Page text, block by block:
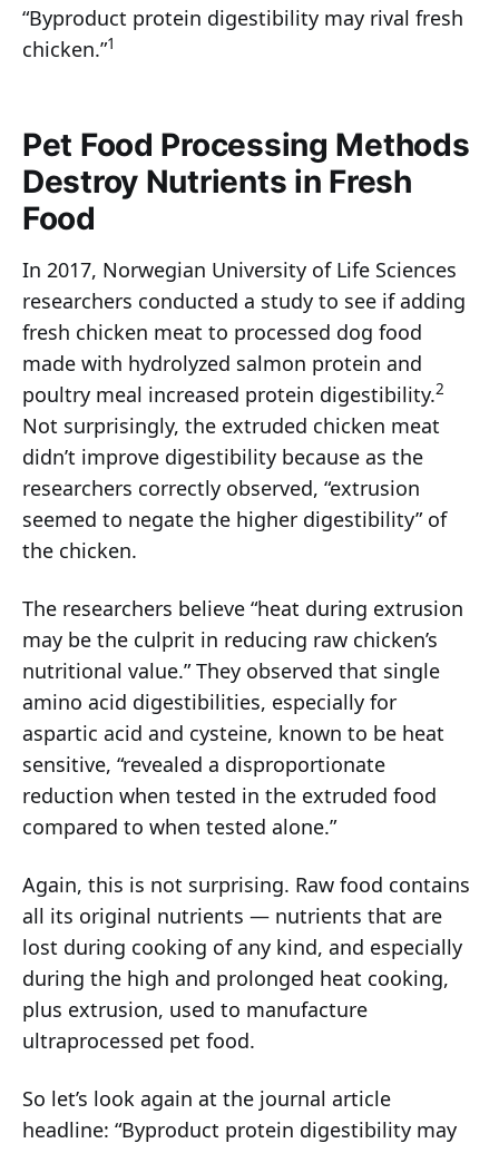
“Byproduct protein digestibility may rival fresh
chicken.”1
Pet Food Processing Methods
Destroy Nutrients in Fresh
Food
In 2017, Norwegian University of Life Sciences
researchers conducted a study to see if adding
fresh chicken meat to processed dog food
made with hydrolyzed salmon protein and
poultry meal increased protein digestibility.2
Not surprisingly, the extruded chicken meat
didn’t improve digestibility because as the
researchers correctly observed, “extrusion
seemed to negate the higher digestibility” of
the chicken.
The researchers believe “heat during extrusion
may be the culprit in reducing raw chicken’s
nutritional value.” They observed that single
amino acid digestibilities, especially for
aspartic acid and cysteine, known to be heat
sensitive, “revealed a disproportionate
reduction when tested in the extruded food
compared to when tested alone.”
Again, this is not surprising. Raw food contains
all its original nutrients — nutrients that are
lost during cooking of any kind, and especially
during the high and prolonged heat cooking,
plus extrusion, used to manufacture
ultraprocessed pet food.
So let’s look again at the journal article
headline: “Byproduct protein digestibility may